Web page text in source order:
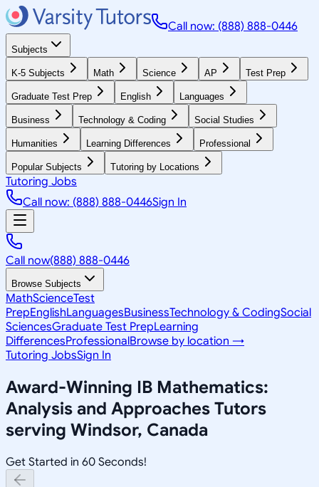
Call now: (888) 888-0446
Subjects
K-5 Subjects Math Science AP Test Prep
Graduate Test Prep English Languages
Business Technology & Coding Social Studies
Humanities Learning Differences Professional
Popular Subjects Tutoring by Locations
Tutoring Jobs
Call now: (888) 888-0446Sign In
Call now(888) 888-0446
Browse Subjects
MathScienceTest
PrepEnglishLanguagesBusinessTechnology & CodingSocial
SciencesGraduate Test PrepLearning
DifferencesProfessionalBrowse by location →
Tutoring JobsSign In
Award-Winning IB Mathematics:
Analysis and Approaches Tutors
serving Windsor, Canada
Get Started in 60 Seconds!